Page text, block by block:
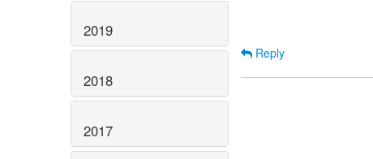
2019
2018
2017
Reply